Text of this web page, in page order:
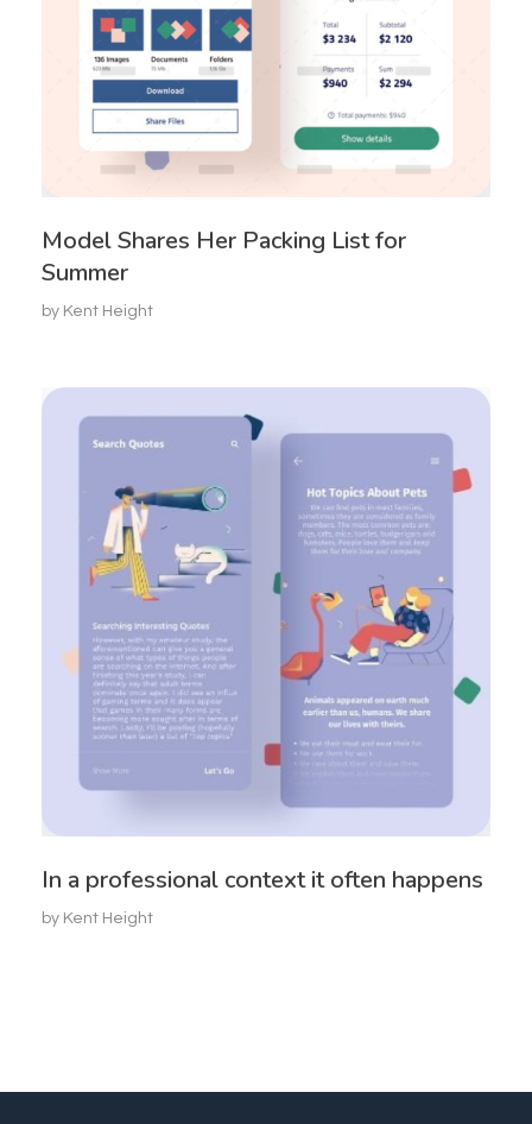
Model Shares Her Packing List for
Summer
by Kent Height
In a professional context it often happens
by Kent Height